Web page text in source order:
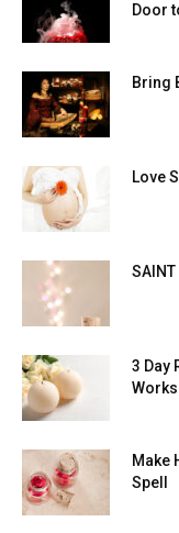
Door
Bring
Love
SAINT
3 Day
Works
Make
Spell